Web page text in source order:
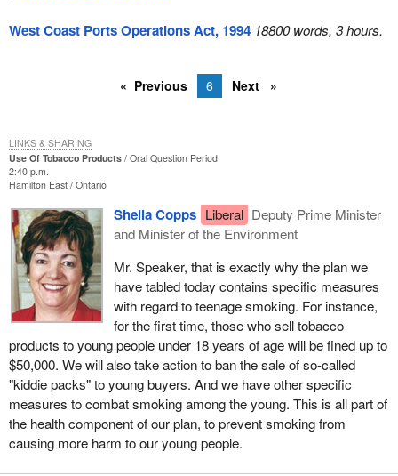
West Coast Ports Operations Act, 1994 18800 words, 3 hours.
Previous 6 Next
Use Of Tobacco Products
Oral Question Period
2:40 p.m.
Hamilton East Ontario
Sheila Copps Liberal Deputy Prime Minister
and Minister of the Environment
Mr. Speaker, that is exactly why the plan we
have tabled today contains specific measures
with regard to teenage smoking. For instance,
for the first time, those who sell tobacco
products to young people under 18 years of age will be fined up to
$50,000. We will also take action to ban the sale of so-called
"kiddie packs" to young buyers. And we have other specific
measures to combat smoking among the young. This is all part of
the health component of our plan, to prevent smoking from
causing more harm to our young people.
LINKS & SHARING